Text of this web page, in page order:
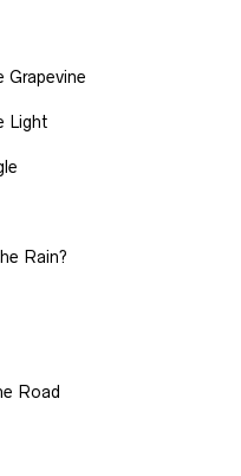
Grapevine
Light
Rain?
Road